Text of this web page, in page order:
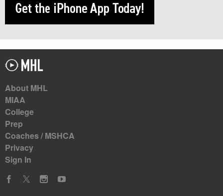
About MHL
MIAA
College
Prep
Coaches / MSHCA
Privacy
Sign In